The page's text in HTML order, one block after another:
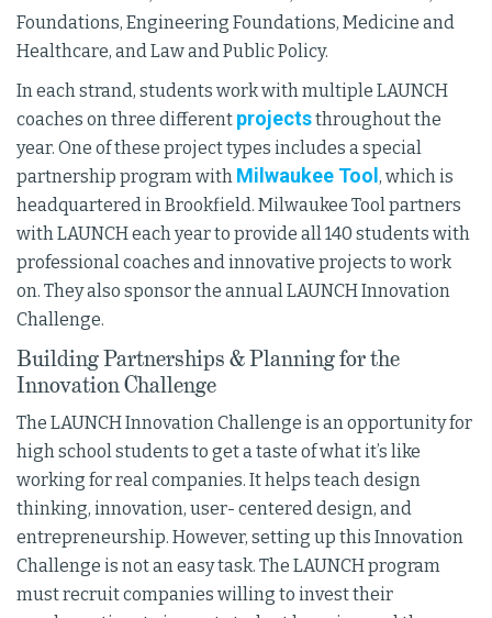
Foundations, Engineering Foundations, Medicine and
Healthcare, and Law and Public Policy.
In each strand, students work with multiple LAUNCH
coaches on three different projectsthroughout the
year. One of these project types includes a special
partnership program with Milwaukee Tool , which is
headquartered in Brookfield. Milwaukee Tool partners
with LAUNCH each year to provide all 140 students with
professional coaches and innovative projects to work
on. They also sponsor the annual LAUNCH Innovation
Challenge.
Building Partnerships & Planning for the
Innovation Challenge
The LAUNCH Innovation Challenge is an opportunity for
high school students to get a taste of what it’s like
working for real companies. It helps teach design
thinking, innovation, user- centered design, and
entrepreneurship. However, setting up this Innovation
Challenge is not an easy task. The LAUNCH program
must recruit companies willing to invest their